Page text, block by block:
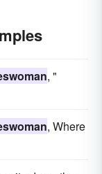
, "
, Where